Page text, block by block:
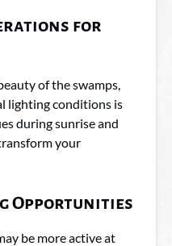
for
of the swamps,
lighting conditions is
during sunrise and
your
Opportunities
be more active at